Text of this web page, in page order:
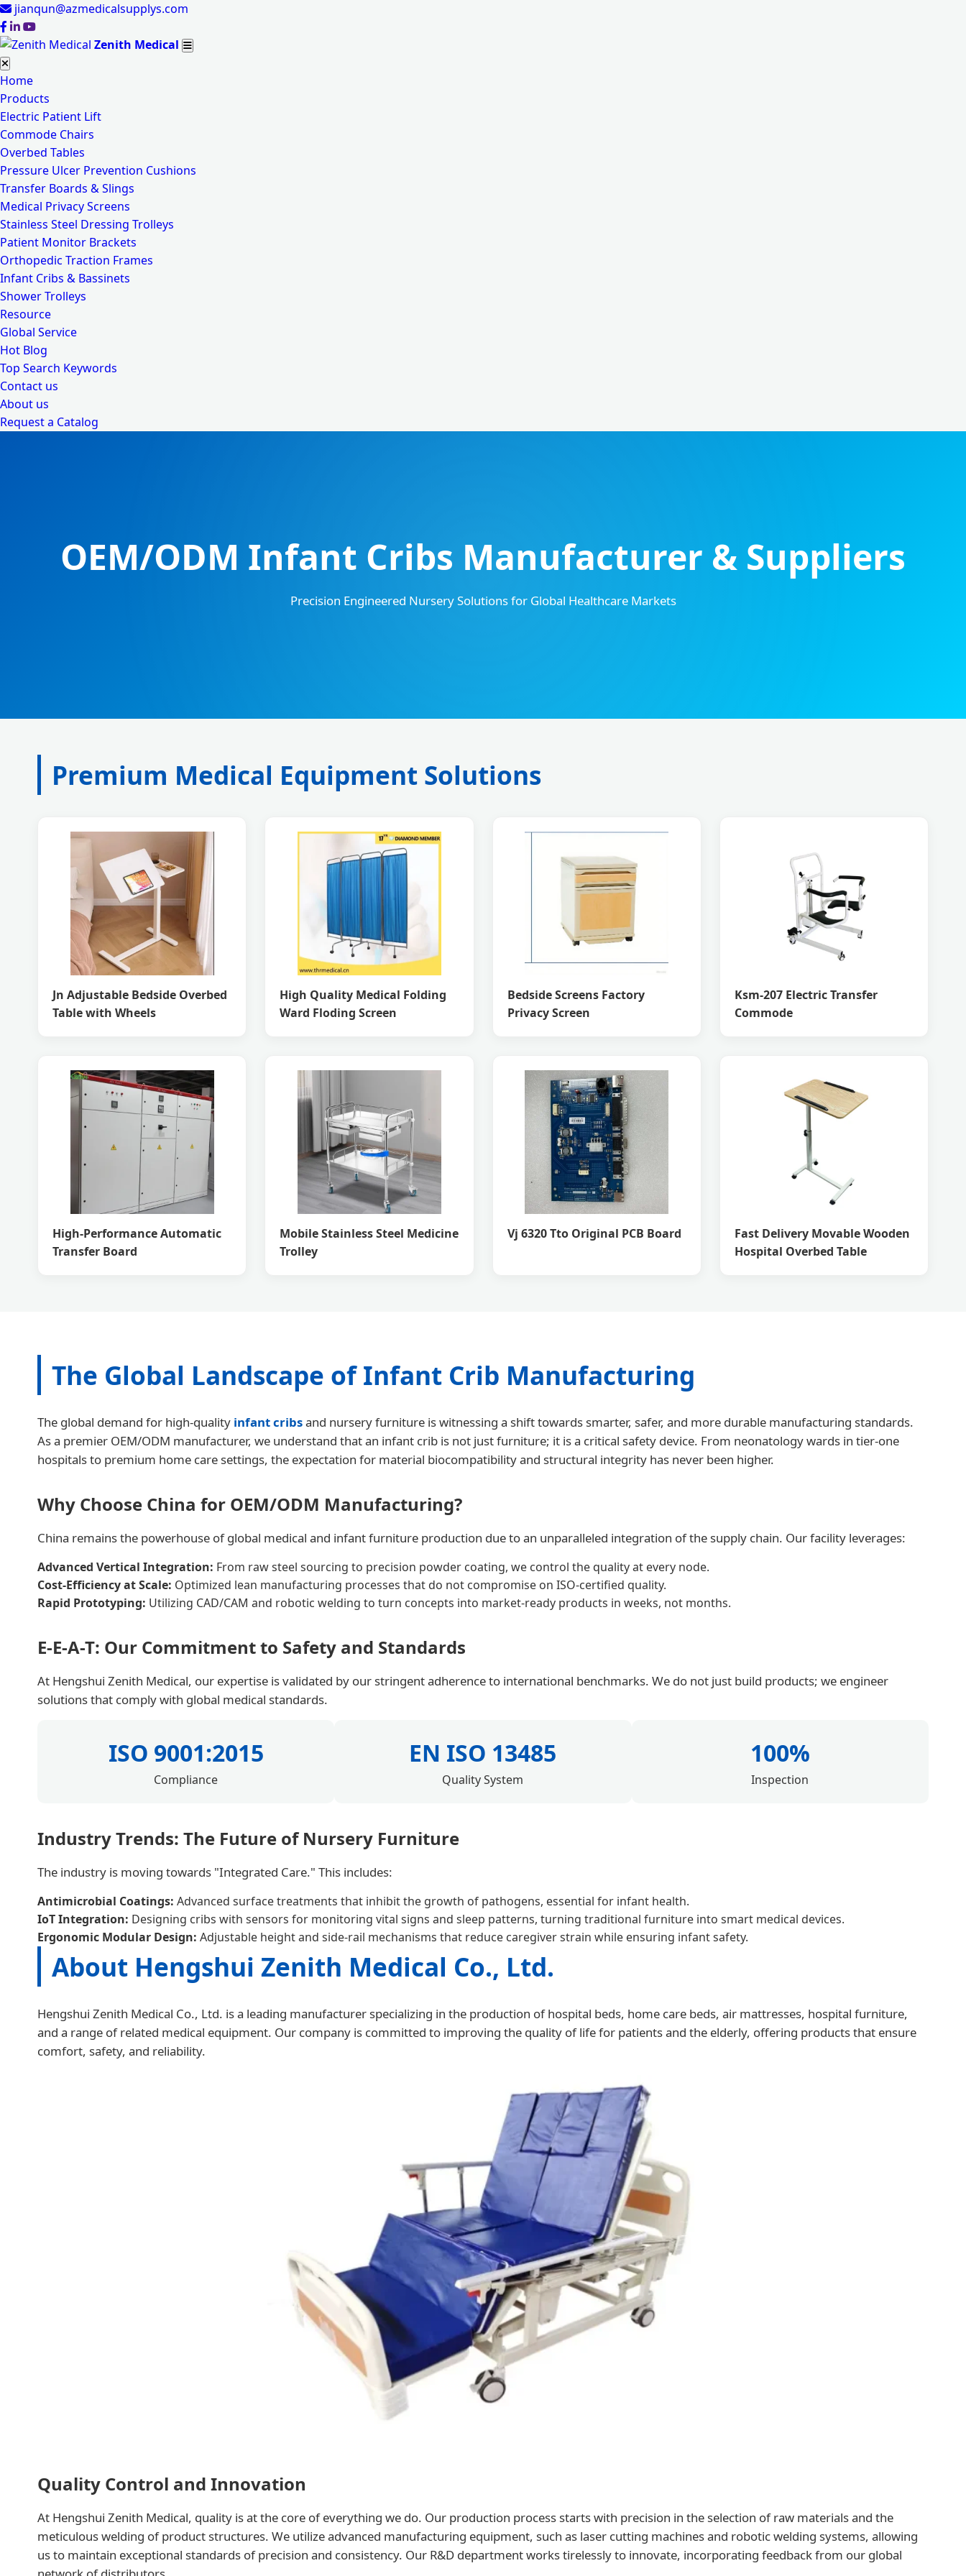
jianqun@azmedicalsupplys.com
Zenith Medical
Home
Products
Electric Patient Lift
Commode Chairs
Overbed Tables
Pressure Ulcer Prevention Cushions
Transfer Boards & Slings
Medical Privacy Screens
Stainless Steel Dressing Trolleys
Patient Monitor Brackets
Orthopedic Traction Frames
Infant Cribs & Bassinets
Shower Trolleys
Resource
Global Service
Hot Blog
Top Search Keywords
Contact us
About us
Request a Catalog
OEM/ODM Infant Cribs Manufacturer & Suppliers
Precision Engineered Nursery Solutions for Global Healthcare Markets
Premium Medical Equipment Solutions
Jn Adjustable Bedside Overbed
Table with Wheels
High Quality Medical Folding
Ward Floding Screen
Bedside Screens Factory
Privacy Screen
Ksm-207 Electric Transfer
Commode
High-Performance Automatic
Transfer Board
Mobile Stainless Steel Medicine
Trolley
Vj 6320 Tto Original PCB Board
Fast Delivery Movable Wooden
Hospital Overbed Table
The Global Landscape of Infant Crib Manufacturing
The global demand for high-quality infant cribsand nursery furniture is witnessing a shift towards smarter, safer, and more durable manufacturing standards.
As a premier OEM/ODM manufacturer, we understand that an infant crib is not just furniture; it is a critical safety device. From neonatology wards in tier-one
hospitals to premium home care settings, the expectation for material biocompatibility and structural integrity has never been higher.
Why Choose China for OEM/ODM Manufacturing?
China remains the powerhouse of global medical and infant furniture production due to an unparalleled integration of the supply chain. Our facility leverages:
Advanced Vertical Integration: From raw steel sourcing to precision powder coating, we control the quality at every node.
Cost-Efficiency at Scale: Optimized lean manufacturing processes that do not compromise on ISO-certified quality.
Rapid Prototyping: Utilizing CAD/CAM and robotic welding to turn concepts into market-ready products in weeks, not months.
E-E-A-T: Our Commitment to Safety and Standards
At Hengshui Zenith Medical, our expertise is validated by our stringent adherence to international benchmarks. We do not just build products; we engineer
solutions that comply with global medical standards.
ISO 9001:2015
Compliance
EN ISO 13485
Quality System
100%
Inspection
Industry Trends: The Future of Nursery Furniture
The industry is moving towards "Integrated Care." This includes:
Antimicrobial Coatings: Advanced surface treatments that inhibit the growth of pathogens, essential for infant health.
IoT Integration: Designing cribs with sensors for monitoring vital signs and sleep patterns, turning traditional furniture into smart medical devices.
Ergonomic Modular Design: Adjustable height and side-rail mechanisms that reduce caregiver strain while ensuring infant safety.
About Hengshui Zenith Medical Co., Ltd.
Hengshui Zenith Medical Co., Ltd. is a leading manufacturer specializing in the production of hospital beds, home care beds, air mattresses, hospital furniture,
and a range of related medical equipment. Our company is committed to improving the quality of life for patients and the elderly, offering products that ensure
comfort, safety, and reliability.
Quality Control and Innovation
At Hengshui Zenith Medical, quality is at the core of everything we do. Our production process starts with precision in the selection of raw materials and the
meticulous welding of product structures. We utilize advanced manufacturing equipment, such as laser cutting machines and robotic welding systems, allowing
us to maintain exceptional standards of precision and consistency. Our R&D department works tirelessly to innovate, incorporating feedback from our global